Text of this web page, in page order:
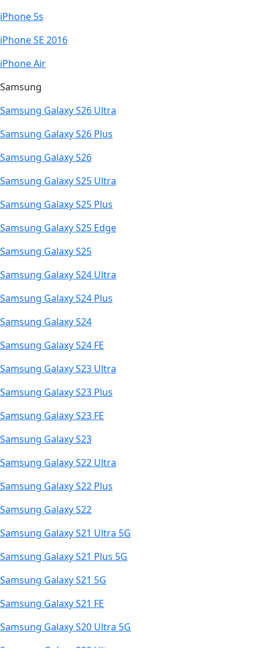
iPhone 5s
iPhone SE 2016
iPhone Air
Samsung
Samsung Galaxy S26 Ultra
Samsung Galaxy S26 Plus
Samsung Galaxy S26
Samsung Galaxy S25 Ultra
Samsung Galaxy S25 Plus
Samsung Galaxy S25 Edge
Samsung Galaxy S25
Samsung Galaxy S24 Ultra
Samsung Galaxy S24 Plus
Samsung Galaxy S24
Samsung Galaxy S24 FE
Samsung Galaxy S23 Ultra
Samsung Galaxy S23 Plus
Samsung Galaxy S23 FE
Samsung Galaxy S23
Samsung Galaxy S22 Ultra
Samsung Galaxy S22 Plus
Samsung Galaxy S22
Samsung Galaxy S21 Ultra 5G
Samsung Galaxy S21 Plus 5G
Samsung Galaxy S21 5G
Samsung Galaxy S21 FE
Samsung Galaxy S20 Ultra 5G